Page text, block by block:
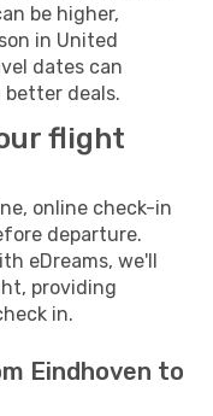
be higher,
in United
dates can
deals.
flight
online check-in
departure.
eDreams, we'll
providing
in.
Eindhoven to